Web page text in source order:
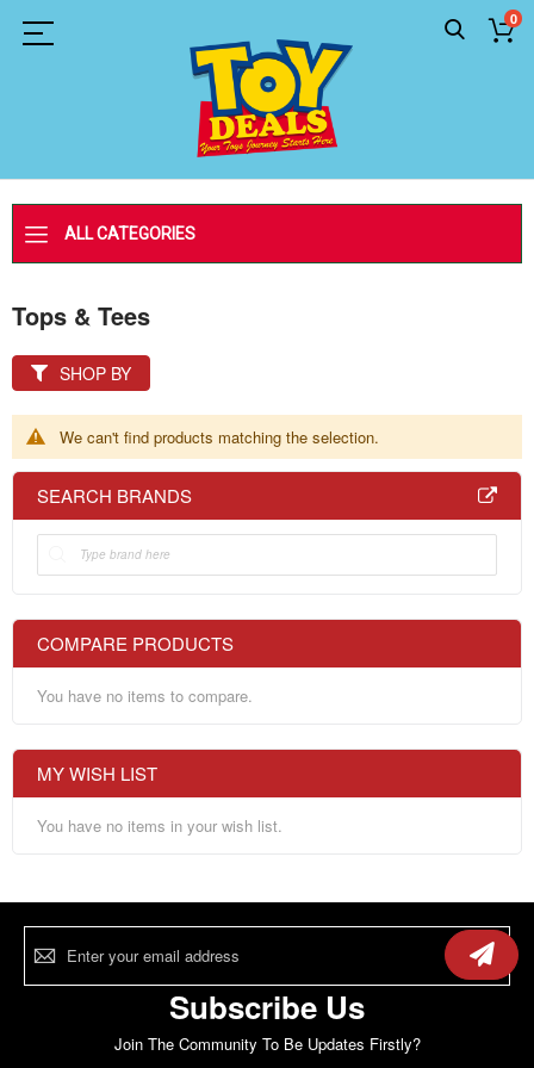
0
ALL CATEGORIES
Tops & Tees
We can't find products matching the selection.
SHOP BY
SEARCH BRANDS
COMPARE PRODUCTS
You have no items to compare.
MY WISH LIST
You have no items in your wish list.
Sign
Subscribe Us
Join The Community To Be Updates Firstly?